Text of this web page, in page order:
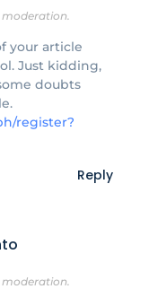
your article
Just kidding,
doubts
register?
Reply